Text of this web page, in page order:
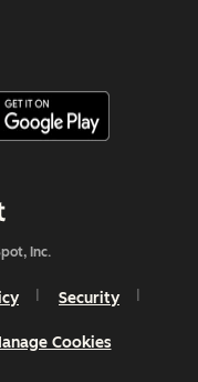
Inc.
Security
Cookies